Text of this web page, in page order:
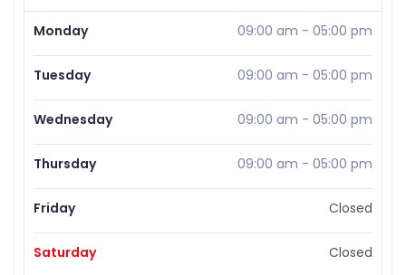
Monday 09:00 am - 05:00 pm
Tuesday 09:00 am - 05:00 pm
Wednesday 09:00 am - 05:00 pm
Thursday 09:00 am - 05:00 pm
Friday Closed
Saturday Closed